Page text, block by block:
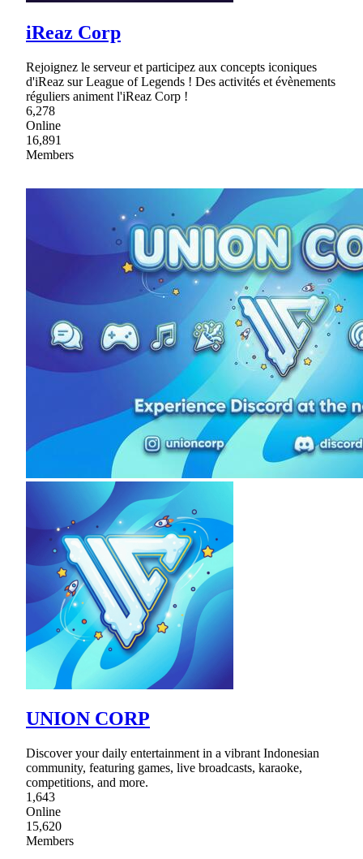
iReaz Corp
Rejoignez le serveur et participez aux concepts iconiques
d'iReaz sur League of Legends ! Des activités et évènements
réguliers animent l'iReaz Corp !
6,278
Online
16,891
Members
UNION CORP
Discover your daily entertainment in a vibrant Indonesian
community, featuring games, live broadcasts, karaoke,
competitions, and more.
1,643
Online
15,620
Members